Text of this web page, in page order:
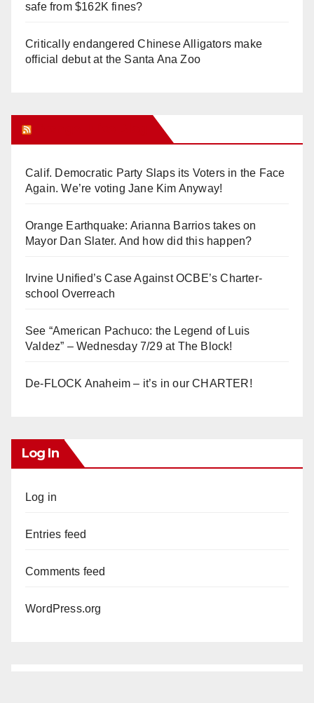
safe from $162K fines?
Critically endangered Chinese Alligators make
official debut at the Santa Ana Zoo
Calif. Democratic Party Slaps its Voters in the Face
Again. We’re voting Jane Kim Anyway!
Orange Earthquake: Arianna Barrios takes on
Mayor Dan Slater. And how did this happen?
Irvine Unified’s Case Against OCBE’s Charter-
school Overreach
See “American Pachuco: the Legend of Luis
Valdez” – Wednesday 7/29 at The Block!
De-FLOCK Anaheim – it’s in our CHARTER!
Log In
Log in
Entries feed
Comments feed
WordPress.org